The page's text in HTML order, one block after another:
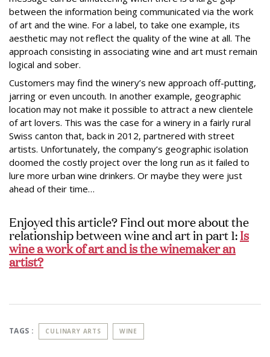
between the information being communicated via the work
of art and the wine. For a label, to take one example, its
aesthetic may not reflect the quality of the wine at all. The
approach consisting in associating wine and art must remain
logical and sober.
Customers may find the winery’s new approach off-putting,
jarring or even uncouth. In another example, geographic
location may not make it possible to attract a new clientele
of art lovers. This was the case for a winery in a fairly rural
Swiss canton that, back in 2012, partnered with street
artists. Unfortunately, the company’s geographic isolation
doomed the costly project over the long run as it failed to
lure more urban wine drinkers. Or maybe they were just
ahead of their time…
Enjoyed this article? Find out more about the
relationship between wine and art in part 1:Is
wine a work of art and is the winemaker an
artist?
TAGS : CULINARY ARTS WINE